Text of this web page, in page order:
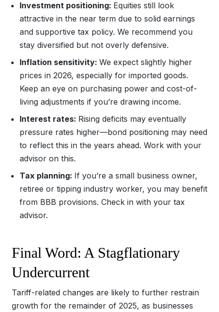
Investment positioning: Equities still look
attractive in the near term due to solid earnings
and supportive tax policy. We recommend you
stay diversified but not overly defensive.
Inflation sensitivity: We expect slightly higher
prices in 2026, especially for imported goods.
Keep an eye on purchasing power and cost-of-
living adjustments if you’re drawing income.
Interest rates: Rising deficits may eventually
pressure rates higher—bond positioning may need
to reflect this in the years ahead. Work with your
advisor on this.
Tax planning: If you’re a small business owner,
retiree or tipping industry worker, you may benefit
from BBB provisions. Check in with your tax
advisor.
Final Word: A Stagflationary
Undercurrent
Tariff-related changes are likely to further restrain
growth for the remainder of 2025, as businesses